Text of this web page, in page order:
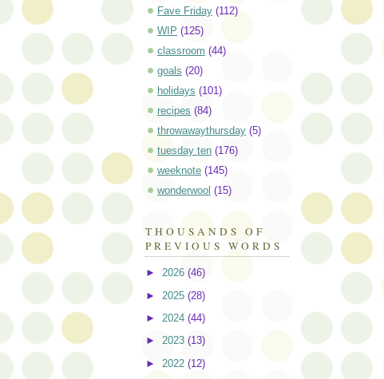
Fave Friday (112)
WIP (125)
classroom (44)
goals (20)
holidays (101)
recipes (84)
throwawaythursday (5)
tuesday ten (176)
weeknote (145)
wonderwool (15)
THOUSANDS OF
PREVIOUS WORDS
► 2026 (46)
► 2025 (28)
► 2024 (44)
► 2023 (13)
► 2022 (12)